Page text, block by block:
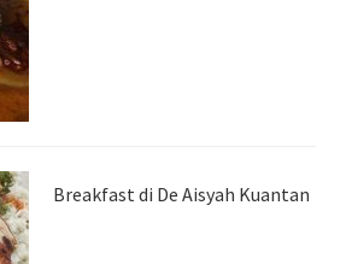
Breakfast di De Aisyah Kuantan